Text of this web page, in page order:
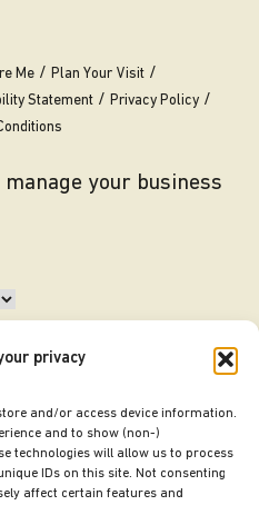
privacy
and/or access device information.
and to show (non-)
technologies will allow us to process
IDs on this site. Not consenting
affect certain features and
Me
Plan Your Visit
Statement
Privacy Policy
your business